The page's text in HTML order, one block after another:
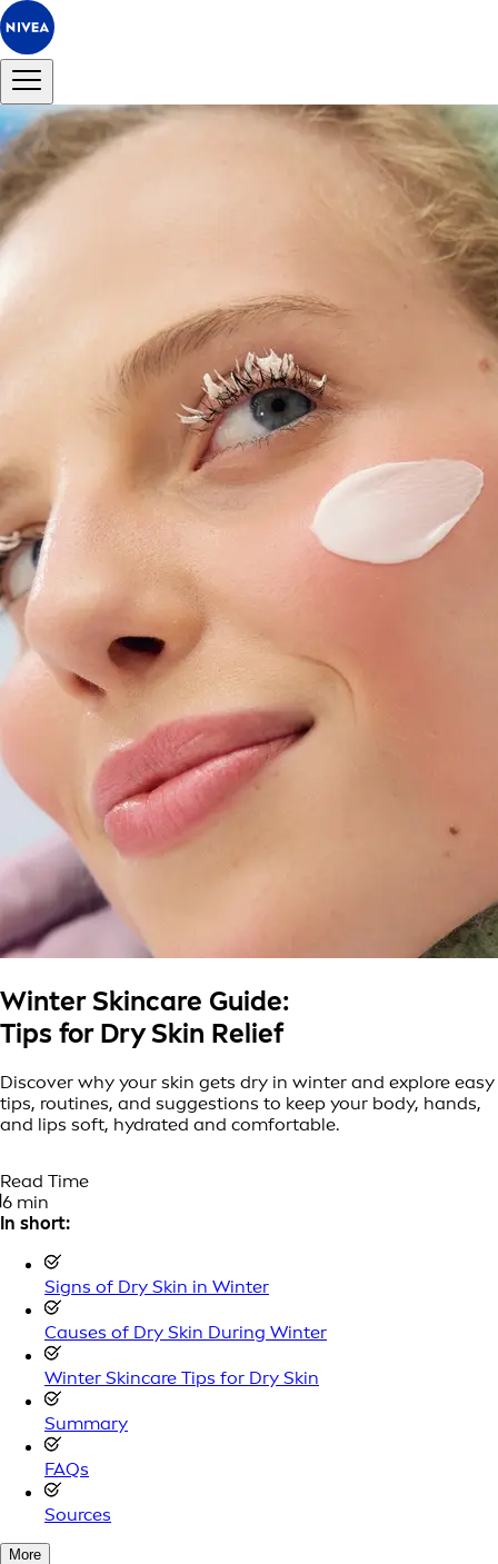
Winter Skincare Guide:
Tips for Dry Skin Relief
Discover why your skin gets dry in winter and explore easy
tips, routines, and suggestions to keep your body, hands,
and lips soft, hydrated and comfortable.
Read Time
6 min
In short:
Signs of Dry Skin in Winter
Causes of Dry Skin During Winter
Winter Skincare Tips for Dry Skin
Summary
FAQs
Sources
More